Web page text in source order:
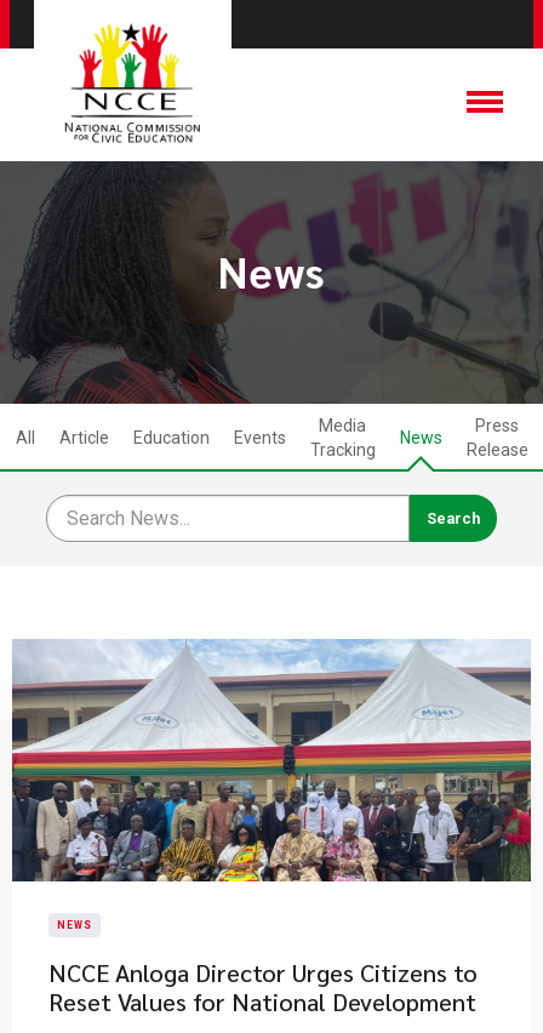
News
All Article Education Events
Media
Tracking
News
Press
Release
NEWS
NCCE Anloga Director Urges Citizens to
Reset Values for National Development